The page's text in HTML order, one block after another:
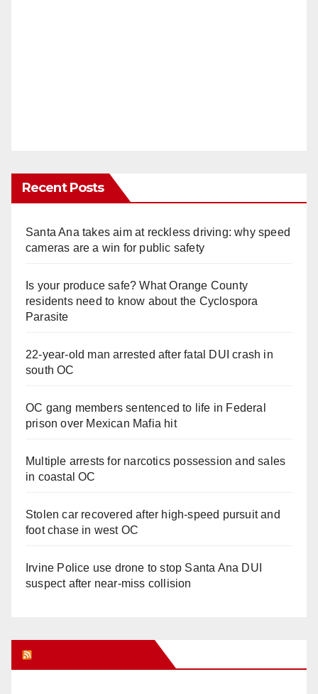
Recent Posts
Santa Ana takes aim at reckless driving: why speed
cameras are a win for public safety
Is your produce safe? What Orange County
residents need to know about the Cyclospora
Parasite
22-year-old man arrested after fatal DUI crash in
south OC
OC gang members sentenced to life in Federal
prison over Mexican Mafia hit
Multiple arrests for narcotics possession and sales
in coastal OC
Stolen car recovered after high-speed pursuit and
foot chase in west OC
Irvine Police use drone to stop Santa Ana DUI
suspect after near-miss collision